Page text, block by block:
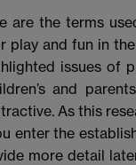
are the terms
play and fun in
issues of
and
As this
enter the
more detail